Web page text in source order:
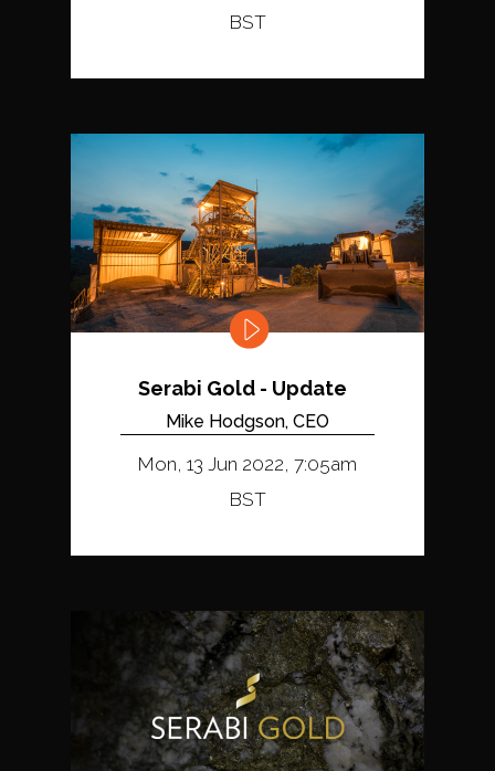
BST
Serabi Gold - Update
Mike Hodgson, CEO
Mon, 13 Jun 2022, 7:05am
BST